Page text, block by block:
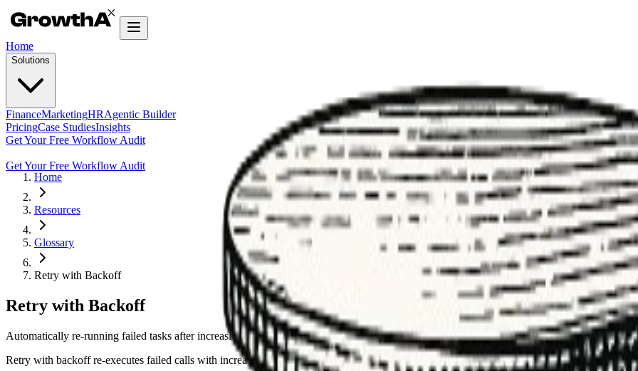
Home
Solutions
FinanceMarketingHRAgentic Builder
PricingCase StudiesInsights
Get Your Free Workflow Audit
Get Your Free Workflow Audit
Home
Resources
Glossary
Retry with Backoff
Retry with Backoff
Automatically re-running failed tasks after increasing delays to avoid hammering a flaky downstream service.
Retry with backoff re-executes failed calls with increasing delays between attempts. It prevents hammering unstable services and improves